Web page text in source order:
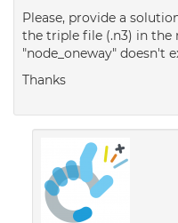
Please, provide a
the triple file (.n3) in the
"node_oneway" doesn't
Thanks